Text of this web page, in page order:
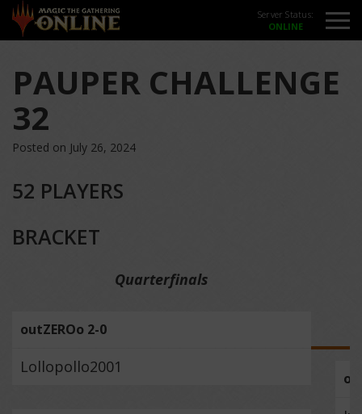
Server Status:
PAUPER CHALLENGE
32
Posted on July 26, 2024
52 PLAYERS
BRACKET
Quarterfinals
outZEROo 2-0
Lollopollo2001